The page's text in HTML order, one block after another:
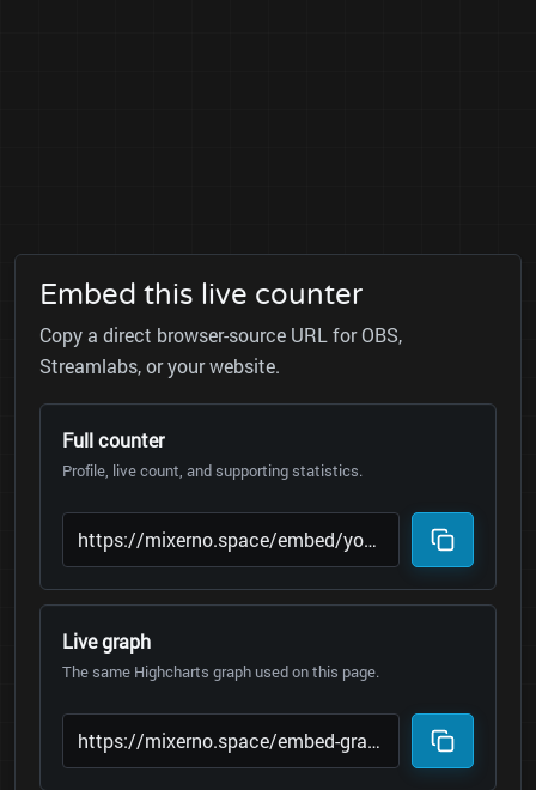
Embed this live counter
Copy a direct browser-source URL for OBS,
Streamlabs, or your website.
Full counter
Profile, live count, and supporting statistics.
Live graph
The same Highcharts graph used on this page.